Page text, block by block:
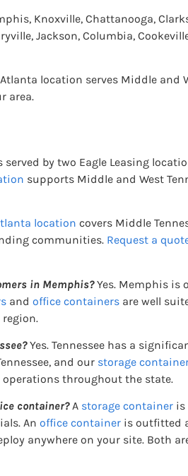
Knoxville, Chattanooga,
Jackson, Columbia,
location serves Middle and
area.
served by two Eagle Leasing
supports Middle and West
location covers Middle
communities. Request a
in Memphis? Yes. Memphis is
and office containers are well
Yes. Tennessee has a
and our storage
throughout the state.
container? A storage container is
An office container is outfitted
anywhere on your site. Both